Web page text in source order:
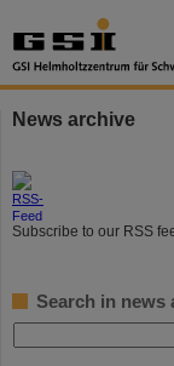
News archive
Subscribe to our RSS
Search in news